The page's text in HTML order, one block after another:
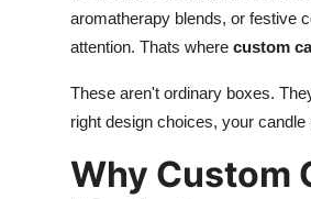
aromatherapy blends, or festive
attention. Thats where custom
These aren't ordinary boxes.
right design choices, your
Why Custom